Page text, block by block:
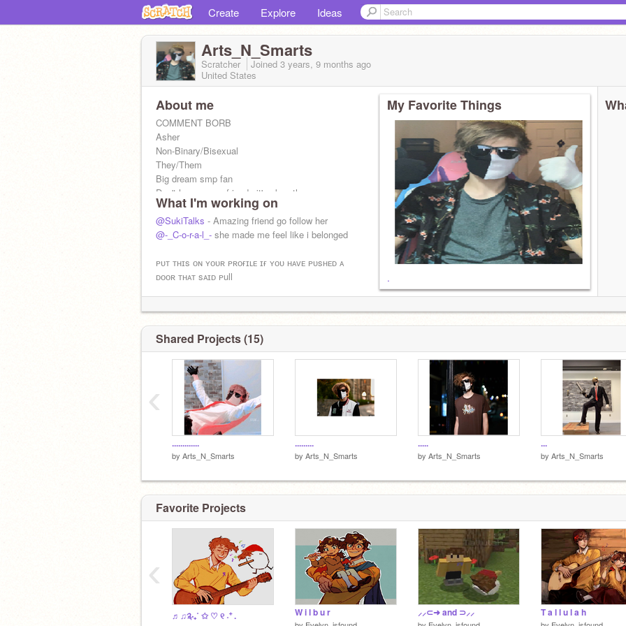
Create Explore Ideas
Arts_N_Smarts
Scratcher Joined 3 years, 9 months ago
United States
About me
COMMENT BORB
Asher
Non-Binary/Bisexual
They/Them
Big dream smp fan
Don't have many friends it's okay tho.
What I'm working on
@SukiTalks - Amazing friend go follow her
@-_C-o-r-a-l_- she made me feel like i belonged
ᴘᴜᴛ ᴛʜɪs ᴏɴ ʏᴏᴜʀ ᴘʀᴏғɪʟᴇ ɪғ ʏᴏᴜ ʜᴀᴠᴇ ᴘᴜsʜᴇᴅ ᴀ
ᴅᴏᴏʀ ᴛʜᴀᴛ sᴀɪᴅ ᴘull
My Favorite Things
.
Shared Projects (15)
.............
by Arts_N_Smarts
.........
by Arts_N_Smarts
.....
by Arts_N_Smarts
...
by Arts_N_Smarts
‹
Favorite Projects
♬♫༉‧₊˚ ✩ ♡︎ ୧ ˖⁺ . W i l b u r ⸝⸝⊂➜ and ⊃⸝⸝ T a l l u l a h
‹